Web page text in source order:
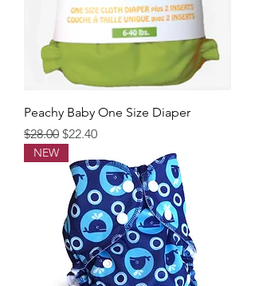
Peachy Baby One Size Diaper
Regular Price
$28.00 Sale Price
$22.40
NEW